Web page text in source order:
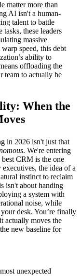
matter more than
AI isn't a human-
talent to battle
these leaders
massive
speed, this debt
ability to
offloading the
team to actually be
When the
in 2026 isn't just that
. We're entering
best CRM is the one
the idea of a
instinct to reclaim
isn't about handing
a system with
noise, while
desk. You’re finally
actually moves the
new baseline for
unexpected